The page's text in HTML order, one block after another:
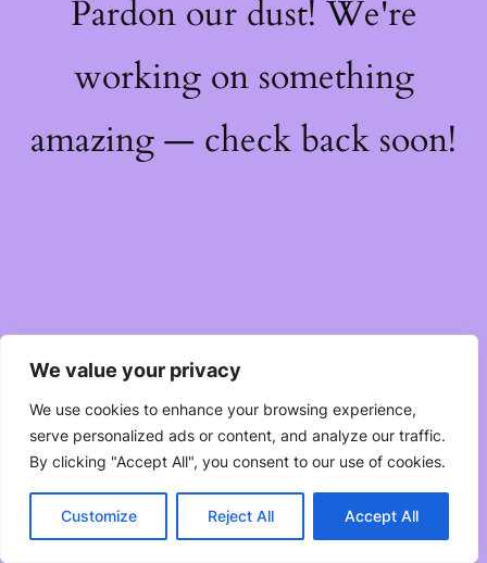
We value your privacy
We use cookies to enhance your browsing experience,
serve personalized ads or content, and analyze our traffic.
By clicking "Accept All", you consent to our use of cookies.
Customize Reject All Accept All
Pardon our dust! We're
working on something
amazing — check back soon!